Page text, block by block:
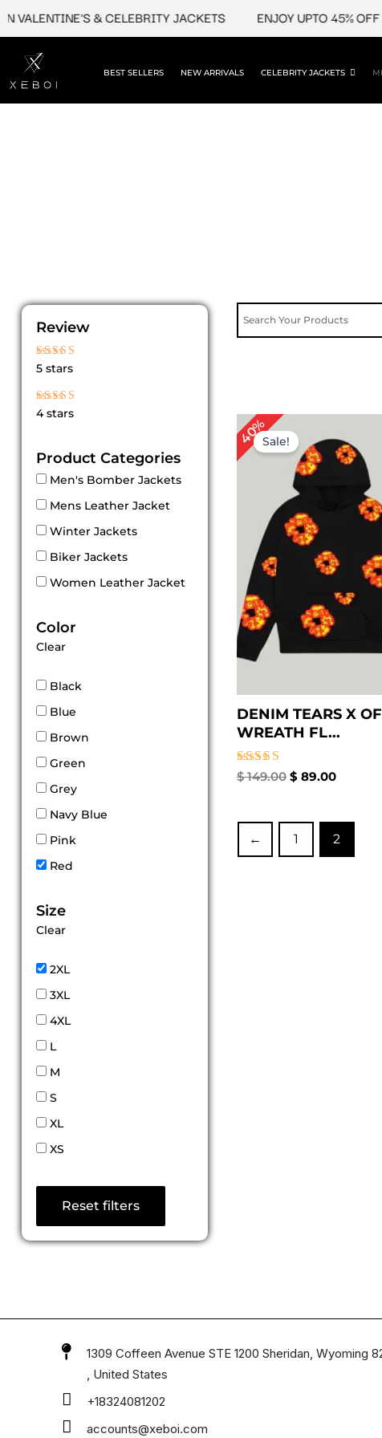
content
& CELEBRITY JACKETS ENJOY UPTO 45% OFF
BEST SELLERS NEW ARRIVALS CELEBRITY JACKETS
Review
Rated
5 stars
Rated
4 stars
Product Categories
Men's Bomber Jackets
Mens Leather Jacket
Winter Jackets
Biker Jackets
Women Leather Jacket
Color
Clear
Black
Blue
Brown
Green
Grey
Navy Blue
Pink
Red
Size
Clear
2XL
3XL
4XL
L
M
S
XL
XS
Reset filters
40%Sale!
DENIM TEARS X
WREATH FL...
Rated
$149.00
price
was:
$ 149.00.
$ 89.00
price
is:
$ 89.00.
← 1 2
1309 Coffeen Avenue STE 1200 Sheridan, Wyoming
, United States
+18324081202
accounts@xeboi.com